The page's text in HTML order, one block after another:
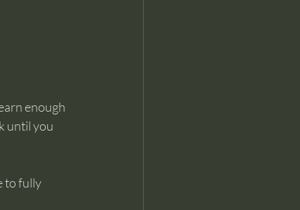
enough
until you
to fully